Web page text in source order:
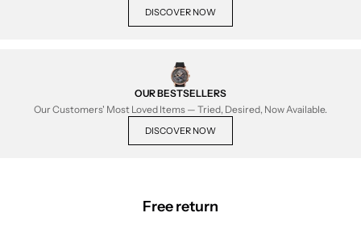
DISCOVER NOW
OUR BESTSELLERS
Our Customers' Most Loved Items — Tried, Desired, Now Available.
DISCOVER NOW
Free return